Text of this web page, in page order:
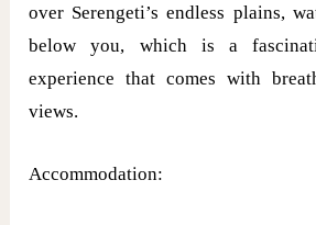
over Serengeti’s endless plains,
below you, which is a
experience that comes with
views.
Accommodation: